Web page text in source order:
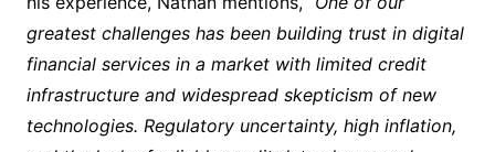
greatest challenges has been building trust in digital
financial services in a market with limited credit
infrastructure and widespread skepticism of new
technologies. Regulatory uncertainty, high inflation,